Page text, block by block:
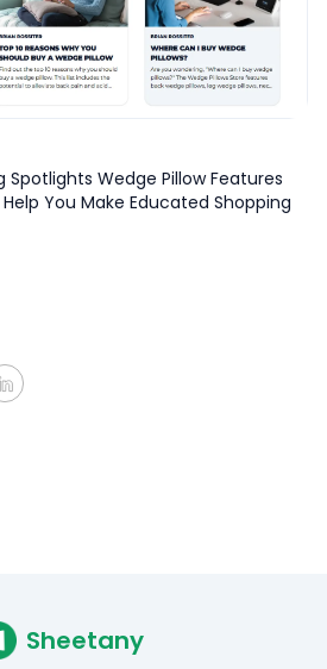
Spotlights Wedge Pillow Features
You Make Educated Shopping
Sheetany